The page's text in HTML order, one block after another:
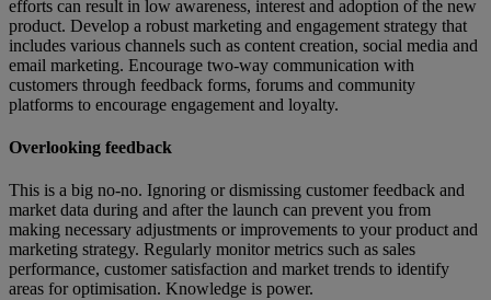
efforts can result in low awareness, interest and adoption of the new
product. Develop a robust marketing and engagement strategy that
includes various channels such as content creation, social media and
email marketing. Encourage two-way communication with
customers through feedback forms, forums and community
platforms to encourage engagement and loyalty.
Overlooking feedback
This is a big no-no. Ignoring or dismissing customer feedback and
market data during and after the launch can prevent you from
making necessary adjustments or improvements to your product and
marketing strategy. Regularly monitor metrics such as sales
performance, customer satisfaction and market trends to identify
areas for optimisation. Knowledge is power.